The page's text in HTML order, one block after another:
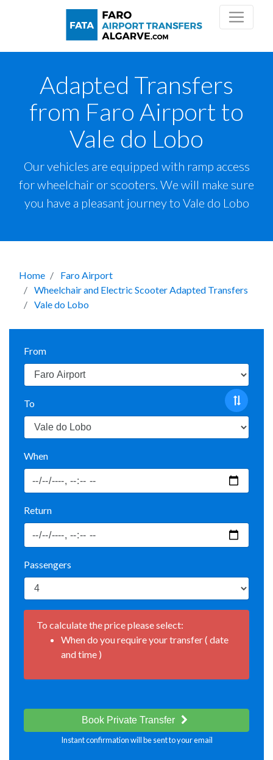
Adapted Transfers
from Faro Airport to
Vale do Lobo
Our vehicles are equipped with ramp access
for wheelchair or scooters. We will make sure
you have a pleasant journey to Vale do Lobo
Home
Faro Airport
Wheelchair and Electric Scooter Adapted Transfers
Vale do Lobo
From
To
When
Return
Passengers
To calculate the price please select:
When do you require your transfer ( date
and time )
Book Private Transfer
Instant confirmation will be sent to your email